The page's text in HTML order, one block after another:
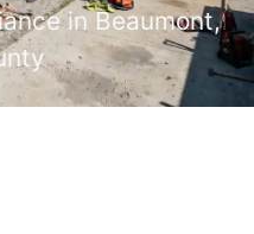
in Beaumont,